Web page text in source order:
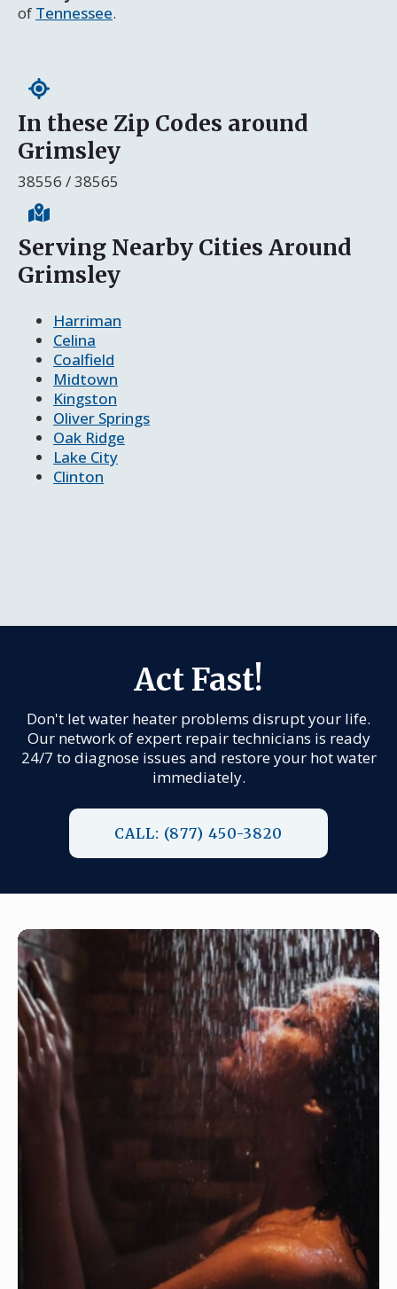
of Tennessee.
In these Zip Codes around
Grimsley
38556 / 38565
Serving Nearby Cities Around
Grimsley
Harriman
Celina
Coalfield
Midtown
Kingston
Oliver Springs
Oak Ridge
Lake City
Clinton
Act Fast!
Don't let water heater problems disrupt your life.
Our network of expert repair technicians is ready
24/7 to diagnose issues and restore your hot water
immediately.
CALL: (877) 450-3820